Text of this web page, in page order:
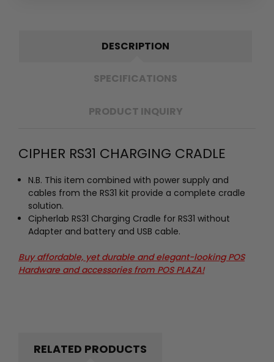
DESCRIPTION
SPECIFICATIONS
PRODUCT INQUIRY
CIPHER RS31 CHARGING CRADLE
N.B. This item combined with power supply and
cables from the RS31 kit provide a complete cradle
solution.
Cipherlab RS31 Charging Cradle for RS31 without
Adapter and battery and USB cable.
Buy affordable, yet durable and elegant-looking POS
Hardware and accessories from POS PLAZA!
RELATED PRODUCTS